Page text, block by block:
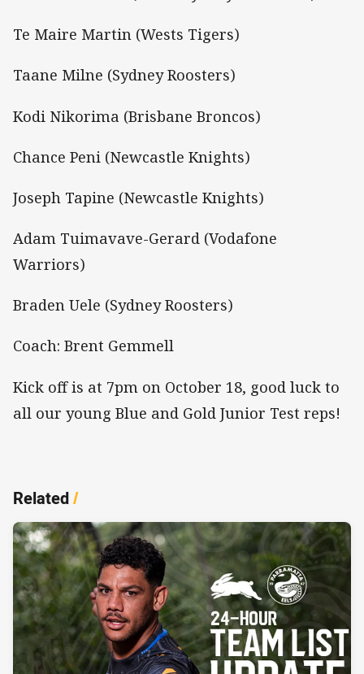
Te Maire Martin (Wests Tigers)
Taane Milne (Sydney Roosters)
Kodi Nikorima (Brisbane Broncos)
Chance Peni (Newcastle Knights)
Joseph Tapine (Newcastle Knights)
Adam Tuimavave-Gerard (Vodafone
Warriors)
Braden Uele (Sydney Roosters)
Coach: Brent Gemmell
Kick off is at 7pm on October 18, good luck to
all our young Blue and Gold Junior Test reps!
Related/